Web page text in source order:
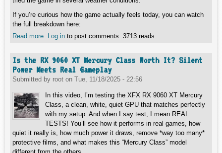
If you’re curious how the game actually feels today, you can watch
the full breakdown here:
Read more about Assetto Corsa Rally - Early Access Deep Dive: The
Log in to post comments 3713 reads
Is the RX 9060 XT Mercury Class Worth It? Silent
Power Meets Real Gameplay
Submitted by root on Tue, 11/18/2025 - 22:56
In this video, I’m testing the XFX RX 9060 XT Mercury
Class, a clean, white, quiet GPU that matches perfectly
with my setup. And when I say test, I mean REAL
TESTS! You’ll see how it performs in real games, how
quiet it really is, how much power it draws, remove *way too many*
protective films, and what makes this “Mercury Class” model
different from the others.